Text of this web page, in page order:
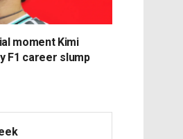
moment Kimi
F1 career slump